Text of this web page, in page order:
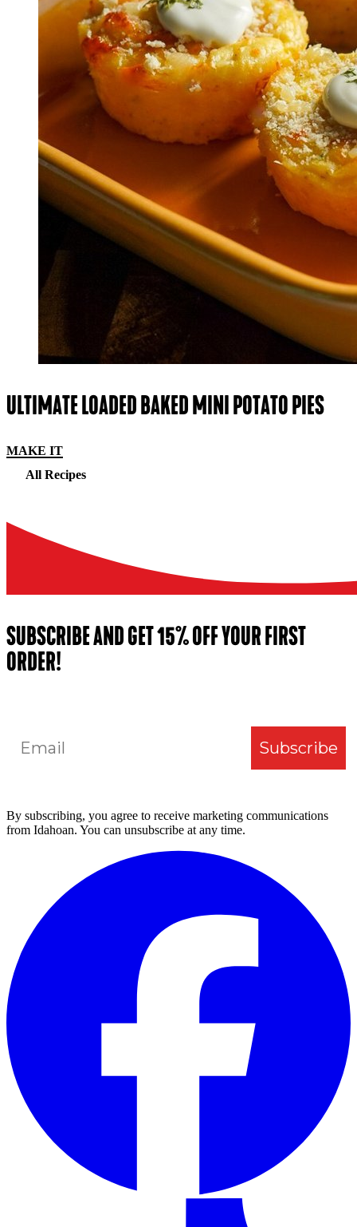
ULTIMATE LOADED BAKED MINI POTATO PIES
MAKE IT
All Recipes
SUBSCRIBE AND GET 15% OFF YOUR FIRST
ORDER!
Email
Subscribe
By subscribing, you agree to receive marketing communications
from Idahoan. You can unsubscribe at any time.